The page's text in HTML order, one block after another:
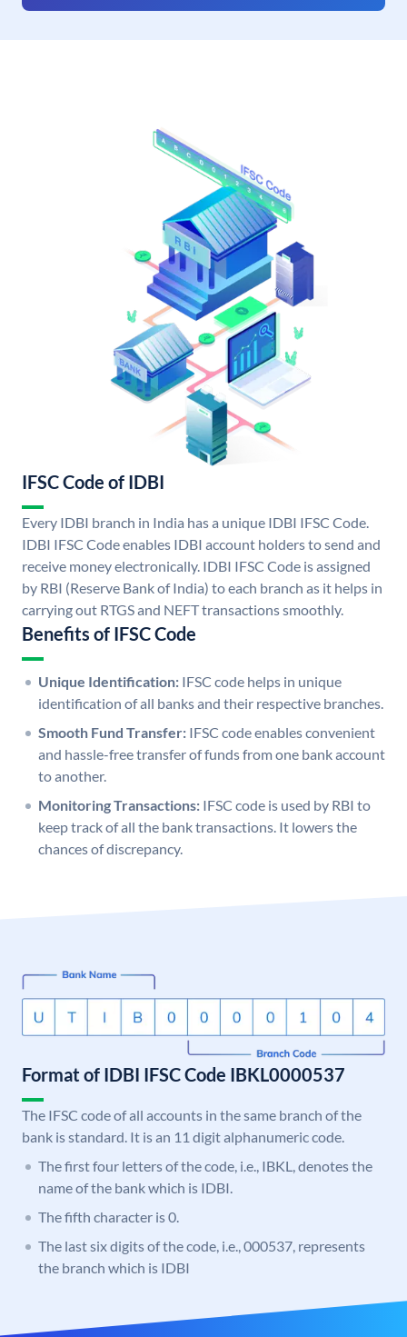
IFSC Code of IDBI
Every IDBI branch in India has a unique IDBI IFSC Code.
IDBI IFSC Code enables IDBI account holders to send and
receive money electronically. IDBI IFSC Code is assigned
by RBI (Reserve Bank of India) to each branch as it helps in
carrying out RTGS and NEFT transactions smoothly.
Benefits of IFSC Code
Unique Identification: IFSC code helps in unique
identification of all banks and their respective branches.
Smooth Fund Transfer: IFSC code enables convenient
and hassle-free transfer of funds from one bank account
to another.
Monitoring Transactions: IFSC code is used by RBI to
keep track of all the bank transactions. It lowers the
chances of discrepancy.
Format of IDBI IFSC Code IBKL0000537
The IFSC code of all accounts in the same branch of the
bank is standard. It is an 11 digit alphanumeric code.
The first four letters of the code, i.e., IBKL, denotes the
name of the bank which is IDBI.
The fifth character is 0.
The last six digits of the code, i.e., 000537, represents
the branch which is IDBI